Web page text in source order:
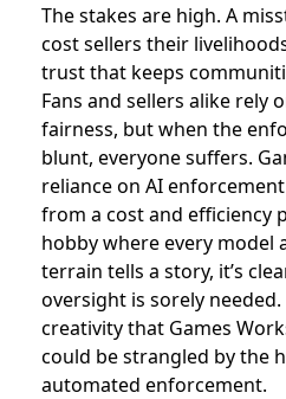
The stakes are high. A
cost sellers their
trust that keeps
Fans and sellers alike rely
fairness, but when the
blunt, everyone suffers.
reliance on AI
from a cost and efficiency
hobby where every model
terrain tells a story, it’s
oversight is sorely
creativity that Games
could be strangled by the
automated enforcement.